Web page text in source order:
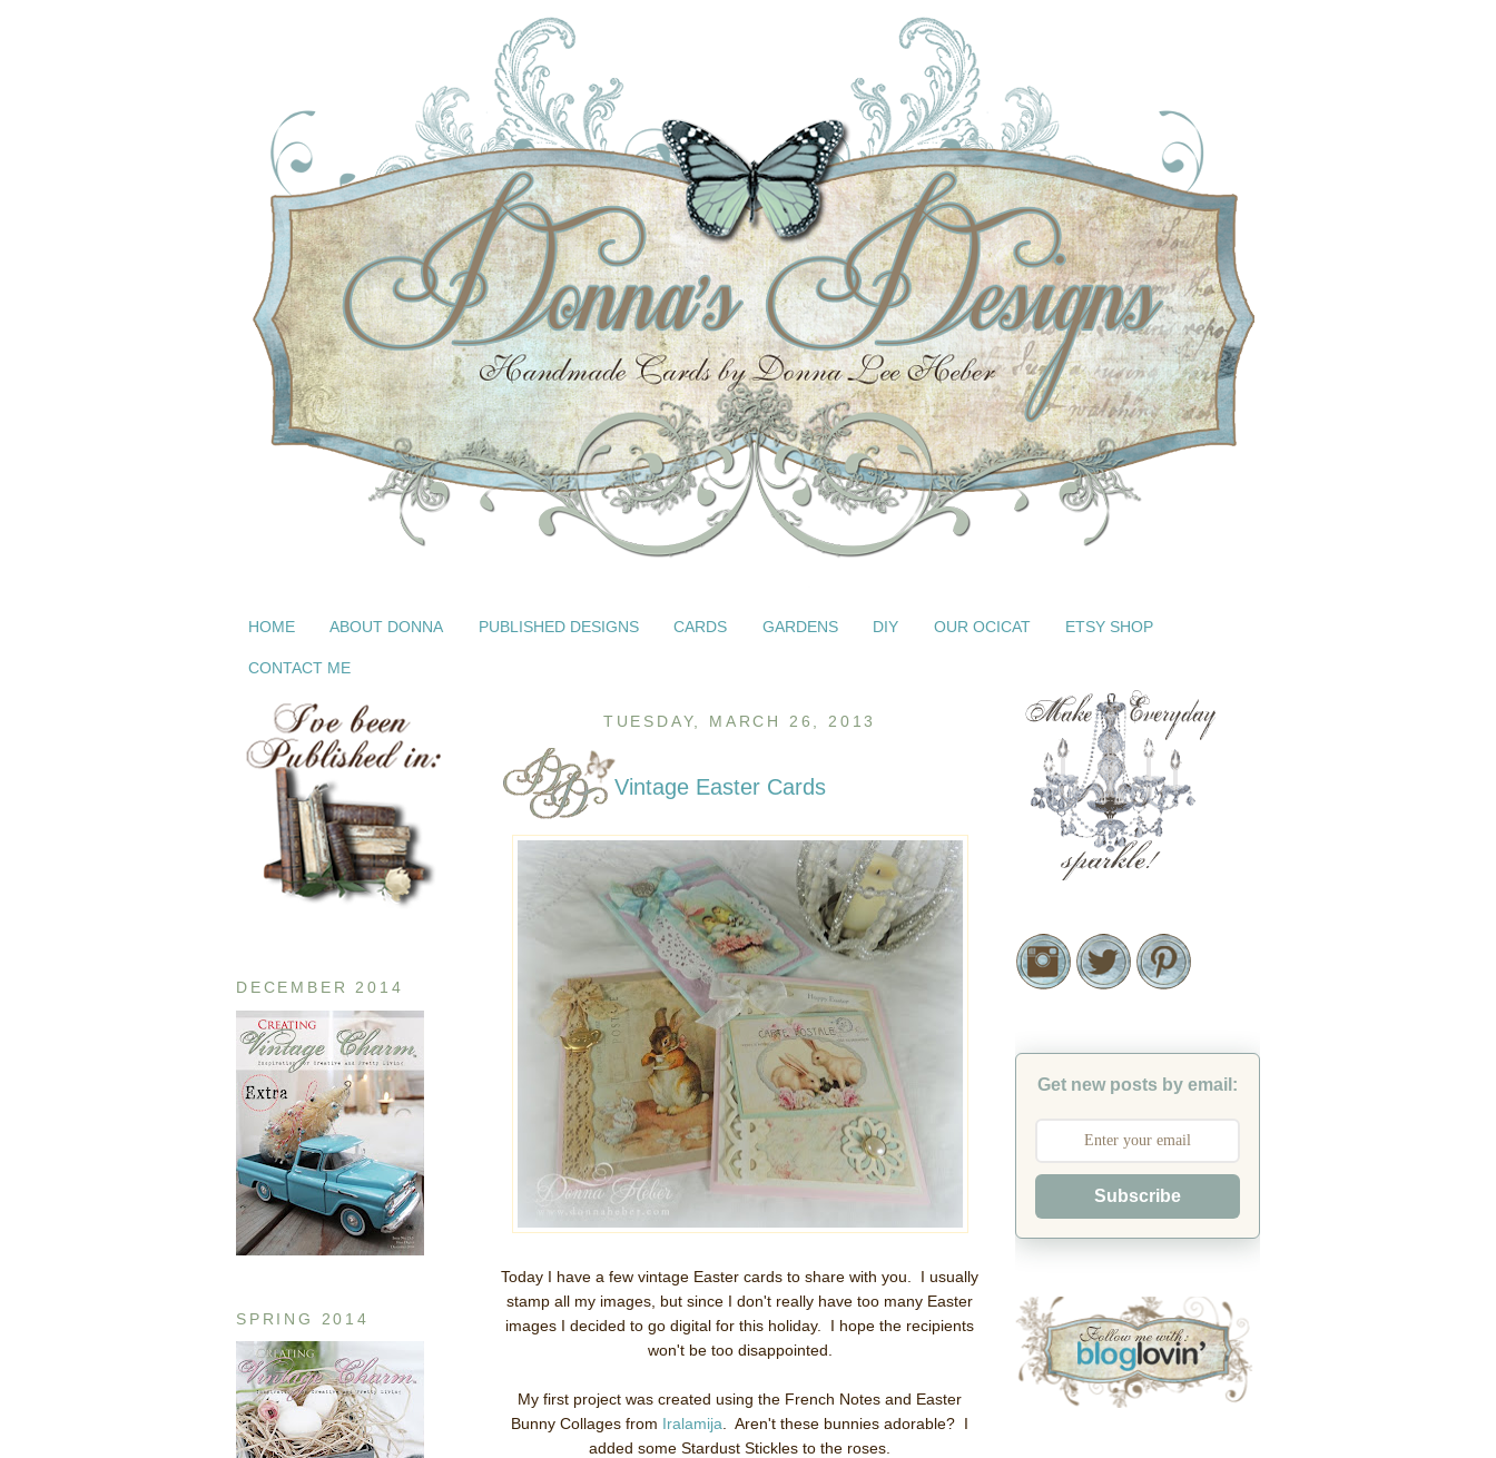
HOME ABOUT DONNA PUBLISHED DESIGNS CARDS GARDENS DIY OUR OCICAT ETSY SHOP
CONTACT ME
DECEMBER 2014
SPRING 2014
TUESDAY, MARCH 26, 2013
Vintage Easter Cards
Today I have a few vintage Easter cards to share with you. I usually
stamp all my images, but since I don't really have too many Easter
images I decided to go digital for this holiday. I hope the recipients
won't be too disappointed.
My first project was created using the French Notes and Easter
Bunny Collages from Iralamija . Aren't these bunnies adorable? I
added some Stardust Stickles to the roses.
Get new posts by email:
Subscribe